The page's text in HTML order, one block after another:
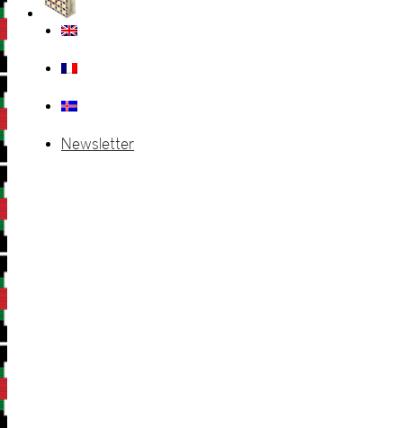
Newsletter